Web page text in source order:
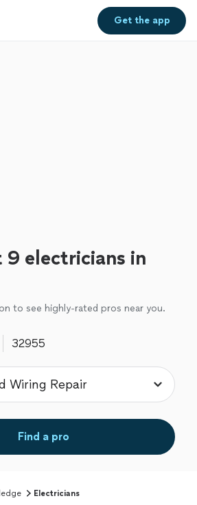
Get theapp
9 electricians in
to see highly-rated pros near you.
Find a pro
Electricians